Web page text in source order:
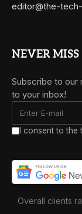
editor@the-
NEVER MISS
Subscribe to our
to your inbox!
I consent to
Overall clients